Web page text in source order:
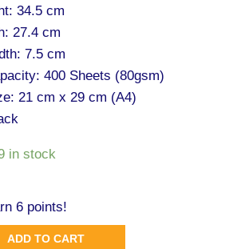
34.5 cm
27.4 cm
7.5 cm
400 Sheets (80gsm)
21 cm x 29 cm (A4)
in stock
6 points!
ADD TO CART